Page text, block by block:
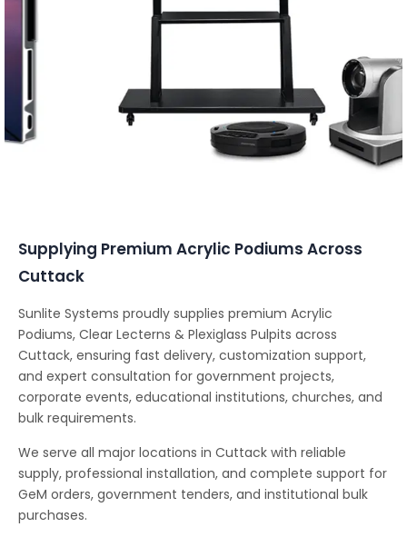
Supplying Premium Acrylic Podiums Across
Cuttack
Sunlite Systems proudly supplies premium Acrylic
Podiums, Clear Lecterns & Plexiglass Pulpits across
Cuttack, ensuring fast delivery, customization support,
and expert consultation for government projects,
corporate events, educational institutions, churches, and
bulk requirements.
We serve all major locations in Cuttack with reliable
supply, professional installation, and complete support for
GeM orders, government tenders, and institutional bulk
purchases.